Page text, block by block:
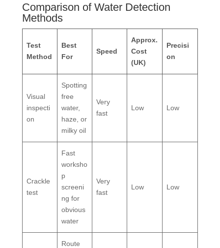
Comparison of Water Detection
Methods
Test
Method
Best
For
Speed
Approx.
Cost
(UK)
Precisi
on
Visual
inspecti
on
Spotting
free
water,
haze, or
milky oil
Very
fast
Low Low
Crackle
test
Fast
worksho
p
screeni
ng for
obvious
water
Very
fast
Low Low
Route